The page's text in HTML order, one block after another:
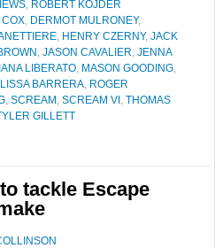
, ROBERT KOJDER
, DERMOT MULRONEY,
, HENRY CZERNY, JACK
, JASON CAVALIER, JENNA
LIBERATO, MASON GOODING,
BARRERA, ROGER
, SCREAM , SCREAM VI , THOMAS
GILLETT
tackle Escape